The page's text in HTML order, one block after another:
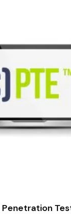
Penetration